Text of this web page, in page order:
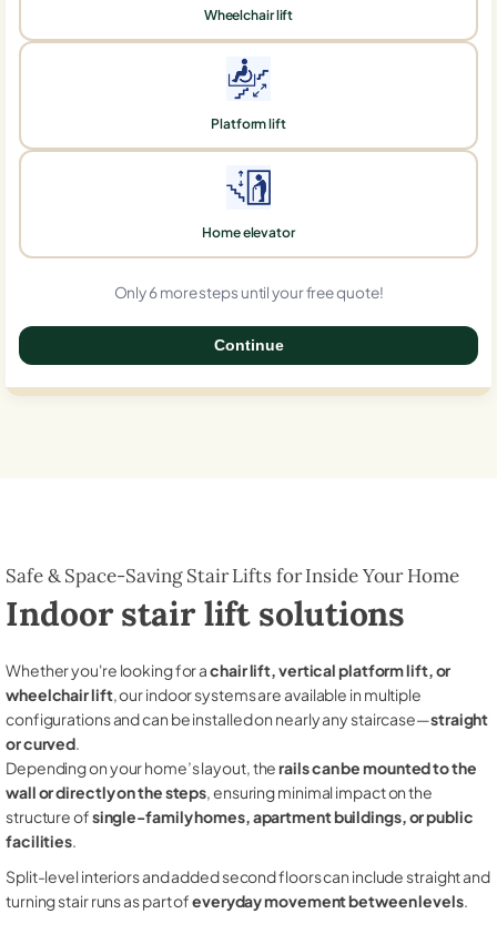
Wheelchair lift
Platform lift
Home elevator
Only 6 more steps until your free quote!
Continue
Safe & Space-Saving Stair Lifts for Inside Your Home
Indoor stair lift solutions
Whether you're looking for achair lift, vertical platform lift, or
wheelchair lift, our indoor systems are available in multiple
configurations and can be installed on nearly any staircase—straight
or curved.
Depending on your home’s layout, therails can be mounted to the
wall or directly on the steps, ensuring minimal impact on the
structure ofsingle-family homes, apartment buildings, or public
facilities.
Split-level interiors and added second floors can include straight and
turning stair runs as part ofeveryday movement between levels.